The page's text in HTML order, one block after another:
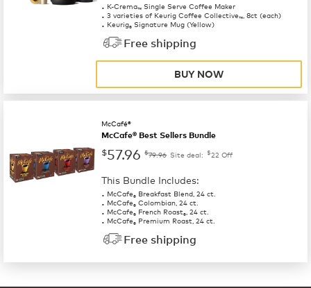
K-Crema™ Single Serve Coffee Maker
3 varieties of Keurig Coffee Collective™ , 8ct (each)
Keurig® Signature Mug (Yellow)
Free shipping
BUY NOW
McCafé®
McCafe® Best Sellers Bundle
$57.96 $79.96 Site deal: $22 Off
This Bundle Includes:
McCafe® Breakfast Blend, 24 ct.
McCafe® Colombian, 24 ct.
McCafe® French Roast® , 24 ct.
McCafe® Premium Roast, 24 ct.
Free shipping